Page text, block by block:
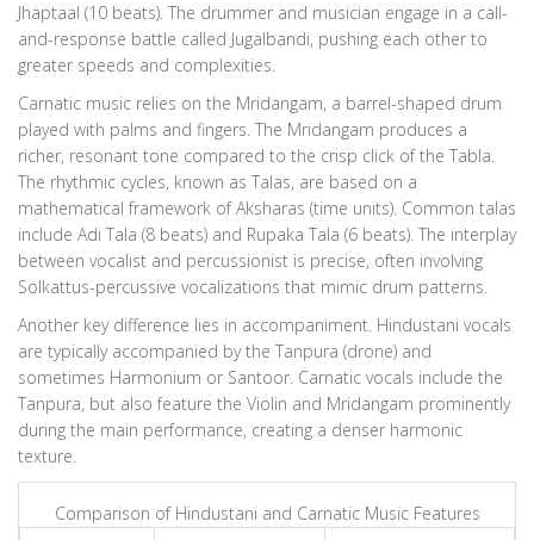
Jhaptaal (10 beats). The drummer and musician engage in a call-
and-response battle called Jugalbandi, pushing each other to
greater speeds and complexities.
Carnatic music relies on the Mridangam, a barrel-shaped drum
played with palms and fingers. The Mridangam produces a
richer, resonant tone compared to the crisp click of the Tabla.
The rhythmic cycles, known as Talas, are based on a
mathematical framework of Aksharas (time units). Common talas
include Adi Tala (8 beats) and Rupaka Tala (6 beats). The interplay
between vocalist and percussionist is precise, often involving
Solkattus-percussive vocalizations that mimic drum patterns.
Another key difference lies in accompaniment. Hindustani vocals
are typically accompanied by the Tanpura (drone) and
sometimes Harmonium or Santoor. Carnatic vocals include the
Tanpura, but also feature the Violin and Mridangam prominently
during the main performance, creating a denser harmonic
texture.
Comparison of Hindustani and Carnatic Music Features